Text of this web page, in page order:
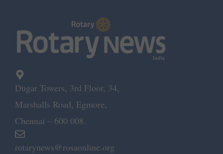
Dugar Towers, 3rd Floor, 34,
Marshalls Road, Egmore,
Chennai – 600 008.
rotarynews@rosaonline.org